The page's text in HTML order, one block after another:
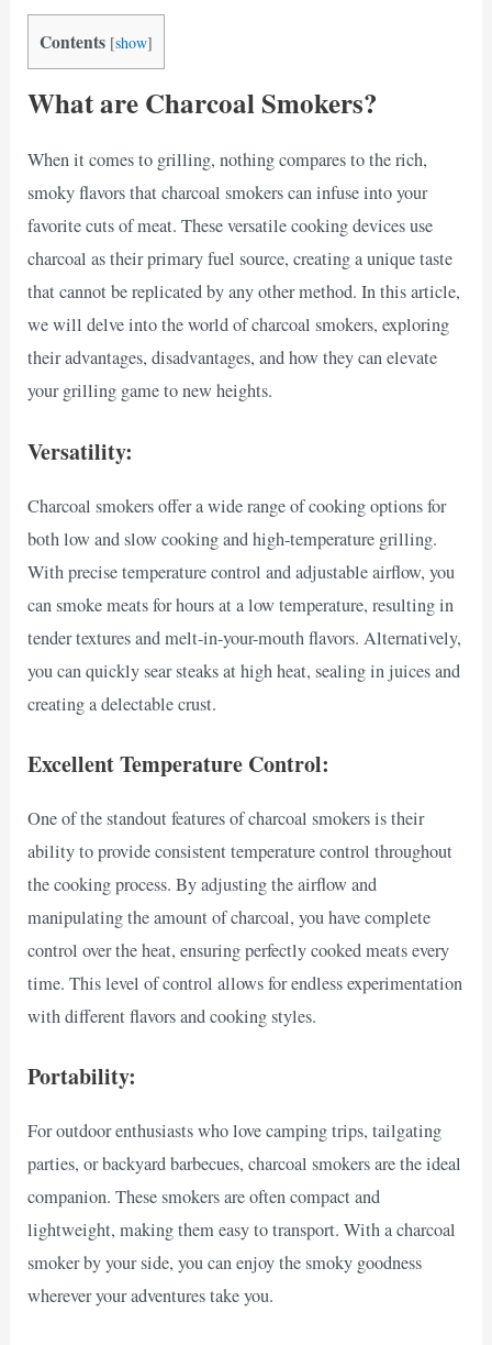
Contents [show]
What are Charcoal Smokers?
When it comes to grilling, nothing compares to the rich,
smoky flavors that charcoal smokers can infuse into your
favorite cuts of meat. These versatile cooking devices use
charcoal as their primary fuel source, creating a unique taste
that cannot be replicated by any other method. In this article,
we will delve into the world of charcoal smokers, exploring
their advantages, disadvantages, and how they can elevate
your grilling game to new heights.
Versatility:
Charcoal smokers offer a wide range of cooking options for
both low and slow cooking and high-temperature grilling.
With precise temperature control and adjustable airflow, you
can smoke meats for hours at a low temperature, resulting in
tender textures and melt-in-your-mouth flavors. Alternatively,
you can quickly sear steaks at high heat, sealing in juices and
creating a delectable crust.
Excellent Temperature Control:
One of the standout features of charcoal smokers is their
ability to provide consistent temperature control throughout
the cooking process. By adjusting the airflow and
manipulating the amount of charcoal, you have complete
control over the heat, ensuring perfectly cooked meats every
time. This level of control allows for endless experimentation
with different flavors and cooking styles.
Portability:
For outdoor enthusiasts who love camping trips, tailgating
parties, or backyard barbecues, charcoal smokers are the ideal
companion. These smokers are often compact and
lightweight, making them easy to transport. With a charcoal
smoker by your side, you can enjoy the smoky goodness
wherever your adventures take you.